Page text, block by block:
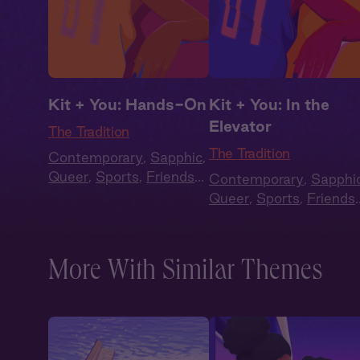
Kit + You: Hands-On
The Tradition
Contemporary, Sapphic,
Queer, Sports, Friends
Kit + You: In the
Elevator
The Tradition
Contemporary,
Queer, Sports, Friends
More With Similar Themes